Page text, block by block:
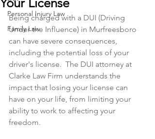
Personal Injury Law
Family Law
Your License
Being charged with a DUI (Driving
Under the Influence) in Murfreesboro
can have severe consequences,
including the potential loss of your
driver's license.  The DUI attorney at
Clarke Law Firm understands the
impact that losing your license can
have on your life, from limiting your
ability to work to affecting your
freedom.